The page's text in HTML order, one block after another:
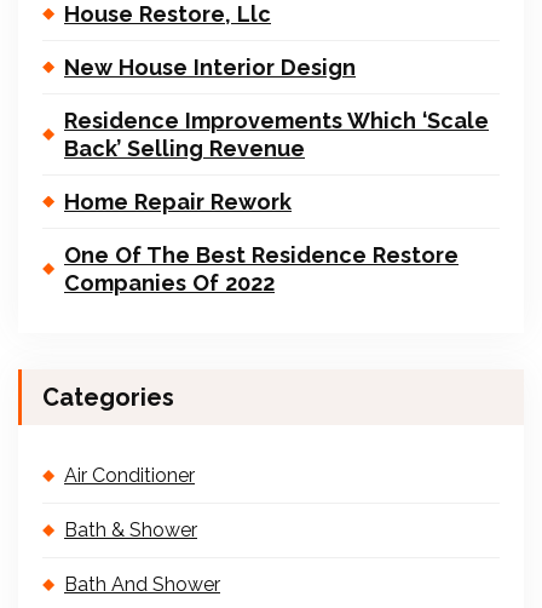
House Restore, Llc
New House Interior Design
Residence Improvements Which ‘Scale
Back’ Selling Revenue
Home Repair Rework
One Of The Best Residence Restore
Companies Of 2022
Categories
Air Conditioner
Bath & Shower
Bath And Shower